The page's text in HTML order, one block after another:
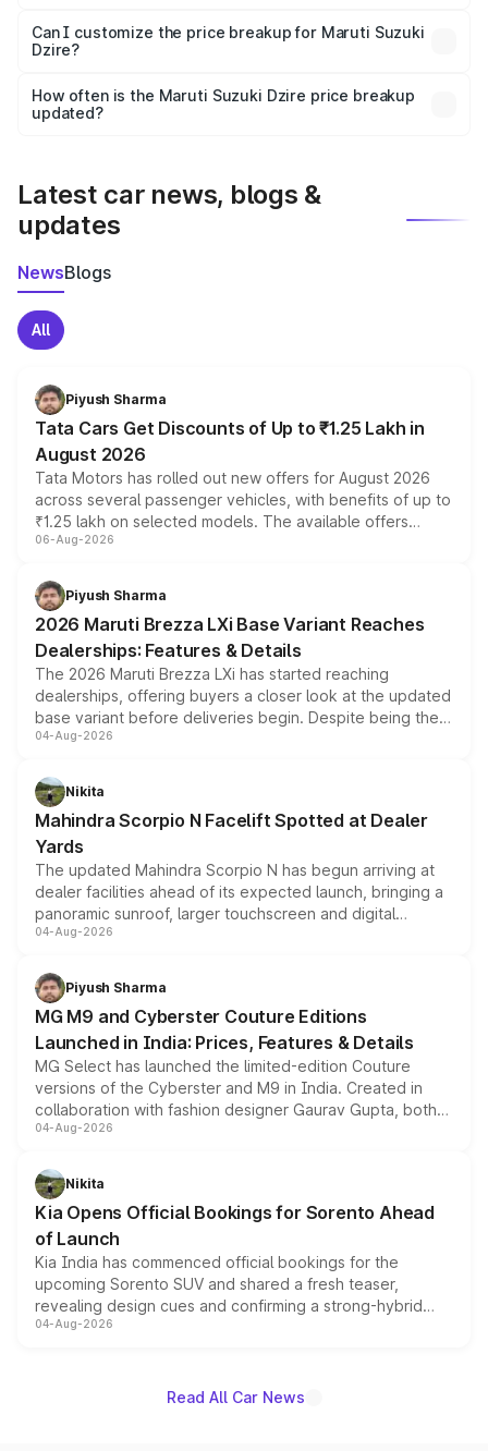
Yes, at least third-party insurance is mandatory in India,
and it is included in the on-road price breakup.
Can I customize the price breakup for Maruti Suzuki
Dzire?
accessories, or different insurance plans, which will adjust
the final breakup.
How often is the Maruti Suzuki Dzire price breakup
updated?
Latest car news, blogs &
updates
NewsBlogs
All
Piyush Sharma
Tata Cars Get Discounts of Up to ₹1.25 Lakh in
August 2026
Tata Motors has rolled out new offers for August 2026
across several passenger vehicles, with benefits of up to
₹1.25 lakh on selected models. The available offers
include consumer discounts, exchange bonuses,
benefits, depending on the vehicle, variant and eligibility,
giving buyers multiple ways to reduce the overall
purchase cost.
06-Aug-2026
Piyush Sharma
2026 Maruti Brezza LXi Base Variant Reaches
Dealerships: Features & Details
The 2026 Maruti Brezza LXi has started reaching
dealerships, offering buyers a closer look at the updated
base variant before deliveries begin. Despite being the
entry-level trim, it comes with several standard safety
aspirated or turbo-petrol powertrains, making it an
attractive option in the compact SUV segment.
04-Aug-2026
Nikita
Mahindra Scorpio N Facelift Spotted at Dealer
Yards
The updated Mahindra Scorpio N has begun arriving at
dealer facilities ahead of its expected launch, bringing a
panoramic sunroof, larger touchscreen and digital
instrument cluster borrowed from the Thar Roxx, along
both rows.
04-Aug-2026
Piyush Sharma
MG M9 and Cyberster Couture Editions
Launched in India: Prices, Features & Details
MG Select has launched the limited-edition Couture
versions of the Cyberster and M9 in India. Created in
collaboration with fashion designer Gaurav Gupta, both
models receive exclusive cosmetic enhancements
just 50 units each, the special editions are priced above
the standard versions and deliveries begin this month.
04-Aug-2026
Nikita
Kia Opens Official Bookings for Sorento Ahead
of Launch
Kia India has commenced official bookings for the
upcoming Sorento SUV and shared a fresh teaser,
revealing design cues and confirming a strong-hybrid
powertrain, though pricing and the launch date remain
04-Aug-2026
Read All Car News